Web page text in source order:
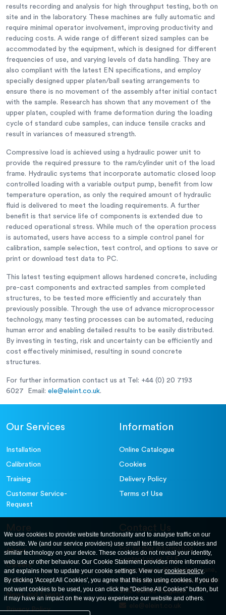
results recording and analysis for high throughput testing, both on
site and in the laboratory. These machines are fully automatic and
require minimal operator involvement, improving productivity and
reducing costs. A wide range of different sized samples can be
accommodated by the equipment, which is designed for different
frequencies of use, and varying levels of data handling. They are
also compliant with the latest EN specifications, and employ
specially designed upper platen/ball seating arrangements to
ensure there is no movement of the assembly after initial contact
with the sample. Research has shown that any movement of the
upper platen, coupled with frame deformation during the loading
cycle of standard cube samples, can induce tensile cracks and
result in variances of measured strength.
Compressive load is achieved using a hydraulic power unit to
provide the required pressure to the ram/cylinder unit of the load
frame. Hydraulic systems that incorporate automatic closed loop
controlled loading with a variable output pump, benefit from low
temperature operation, as only the required amount of hydraulic
fluid is delivered to meet the loading requirements. A further
benefit is that service life of components is extended due to
reduced operational stress. While much of the operation process
is automated, users have access to a simple control panel for
calibration, sample selection, test control, and options to save or
print or download test data to PC.
This latest testing equipment allows hardened concrete, including
pre-cast components and extracted samples from completed
structures, to be tested more efficiently and accurately than
previously possible. Through the use of advance microprocessor
technology, many testing processes can be automated, reducing
human error and enabling detailed results to be easily distributed.
By investing in testing, risk and uncertainty can be efficiently and
cost effectively minimised, resulting in sound concrete
structures.
For further information contact us at Tel: +44 (0) 20 7193
6027 Email: ele@eleint.co.uk.
Our Services
Installation
Calibration
Training
Customer Service-
Request
Information
Online Catalogue
Cookies
Delivery Policy
Terms of Use
More
About
Careers
Contact Us
News and Events
Privacy Policy
Contact Us
For further information
contact us at: ELE
International. 12, Carters Lane,
Kiln Farm, Milton Keynes, MK11
3ER. United Kingdom
ele@eleint.co.uk
We use cookies to provide website functionality and to analyse traffic on our
website. We (and our service providers) use small text files called cookies and
similar technology on your device. These cookies do not reveal your identity,
web use or other behaviour. Our Cookie Statement provides more information
and explains how to update your cookie settings. View ourcookies policy.
By clicking 'Accept All Cookies', you agree that this site using cookies. If you do
not want cookies to be used, you can click the "Decline All Cookies" button, but
it may have an impact on the way you experience our website and others.